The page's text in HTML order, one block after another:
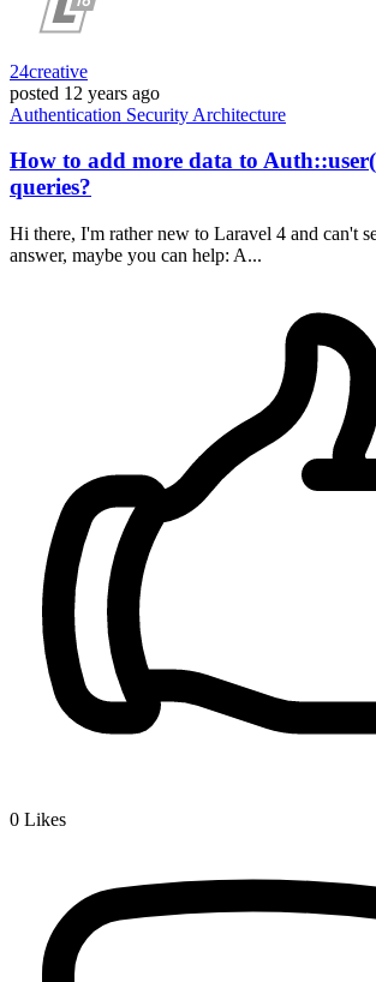
24creative
posted 12 years ago
Authentication Security Architecture
How to add more data to
queries?
Hi there, I'm rather new to Laravel 4 and can't
answer, maybe you can help: A...
0 Likes